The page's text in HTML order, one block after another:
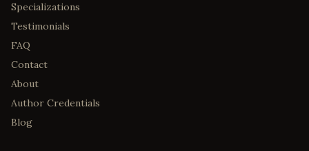
Specializations
Testimonials
FAQ
Contact
About
Author Credentials
Blog